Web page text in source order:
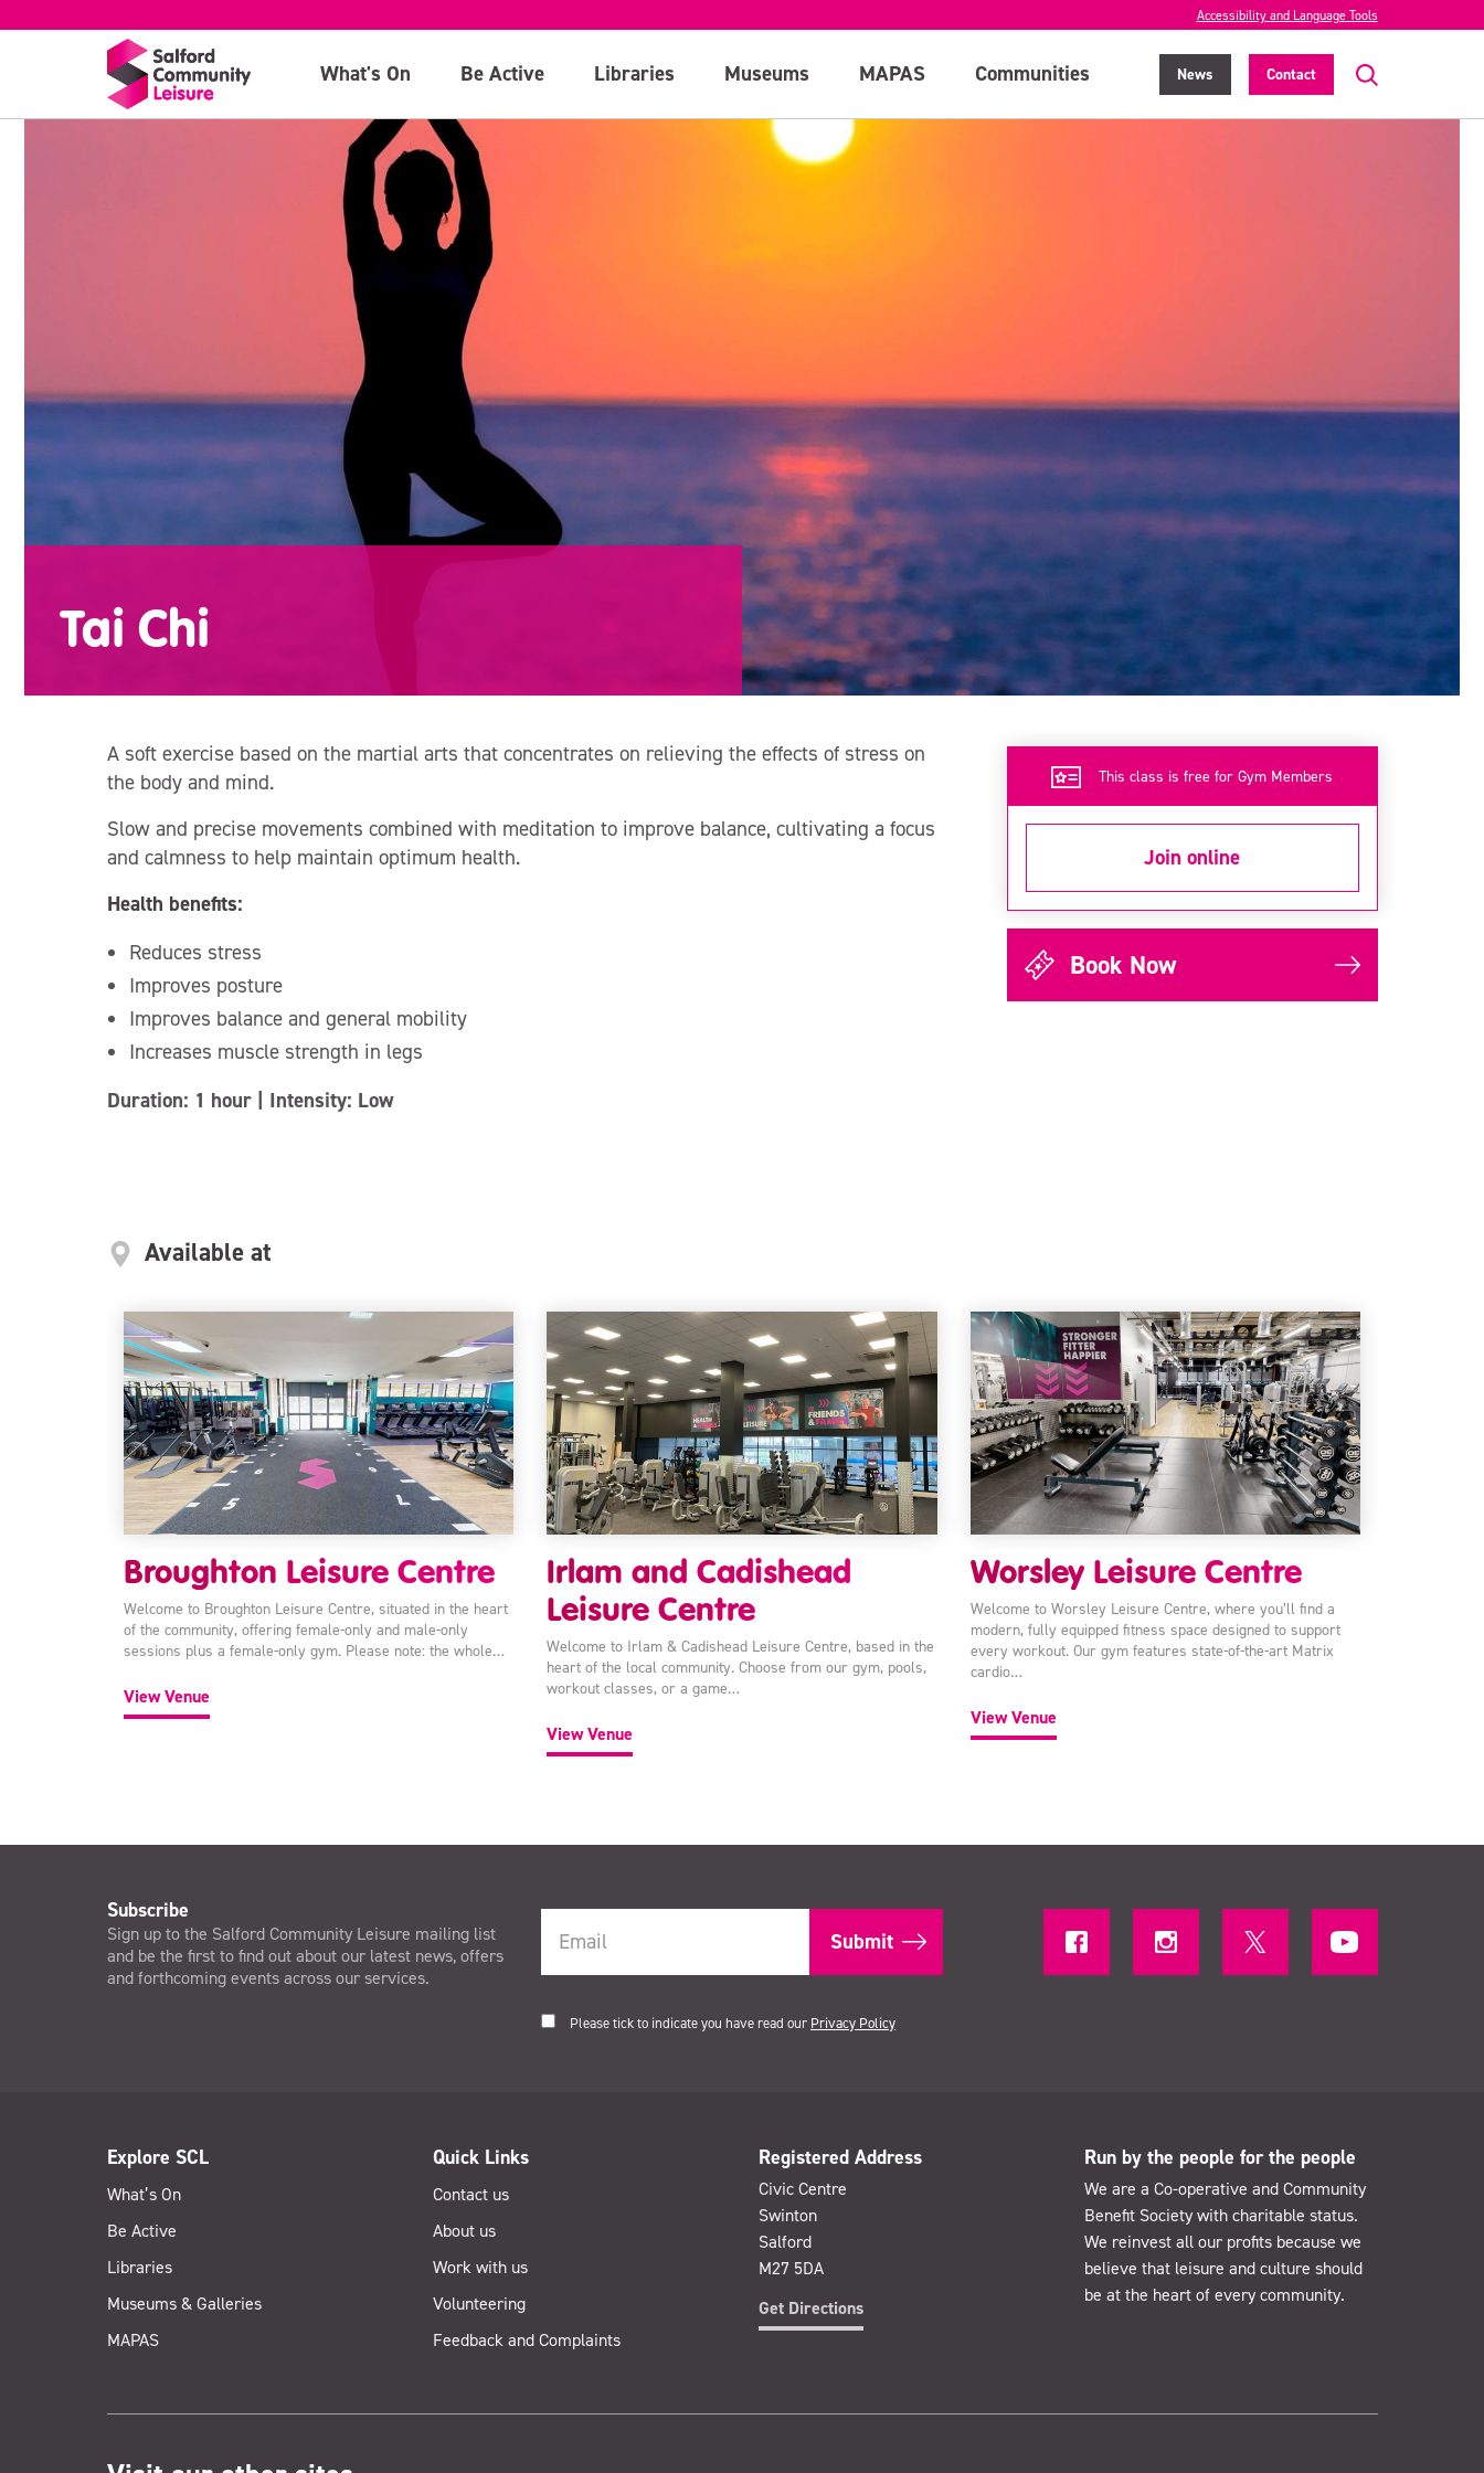
Accessibility and Language Tools
What's On Be Active Libraries Museums MAPAS Communities News Contact
Tai Chi
A soft exercise based on the martial arts that concentrates on relieving the effects of stress on
the body and mind.
Slow and precise movements combined with meditation to improve balance, cultivating a focus
and calmness to help maintain optimum health.
Health benefits:
Reduces stress
Improves posture
Improves balance and general mobility
Increases muscle strength in legs
Duration: 1 hour | Intensity: Low
This class is free for Gym Members
Join online
Book Now
Available at
Broughton Leisure Centre
Welcome to Broughton Leisure Centre, situated in the heart
of the community, offering female-only and male-only
sessions plus a female-only gym. Please note: the whole…
View Venue
Irlam and Cadishead
Leisure Centre
Welcome to Irlam & Cadishead Leisure Centre, based in the
heart of the local community. Choose from our gym, pools,
workout classes, or a game…
View Venue
Worsley Leisure Centre
Welcome to Worsley Leisure Centre, where you’ll find a
modern, fully equipped fitness space designed to support
every workout. Our gym features state-of-the-art Matrix
cardio…
View Venue
Subscribe
Sign up to the Salford Community Leisure mailing list
and be the first to find out about our latest news, offers
and forthcoming events across our services.
Please tick to indicate you have read our Privacy Policy
Explore SCL
What’s On
Be Active
Libraries
Museums & Galleries
MAPAS
Quick Links
Contact us
About us
Work with us
Volunteering
Feedback and Complaints
Registered Address
Civic Centre
Swinton
Salford
M27 5DA
Get Directions
Run by the people for the people
We are a Co-operative and Community
Benefit Society with charitable status.
We reinvest all our profits because we
believe that leisure and culture should
be at the heart of every community.